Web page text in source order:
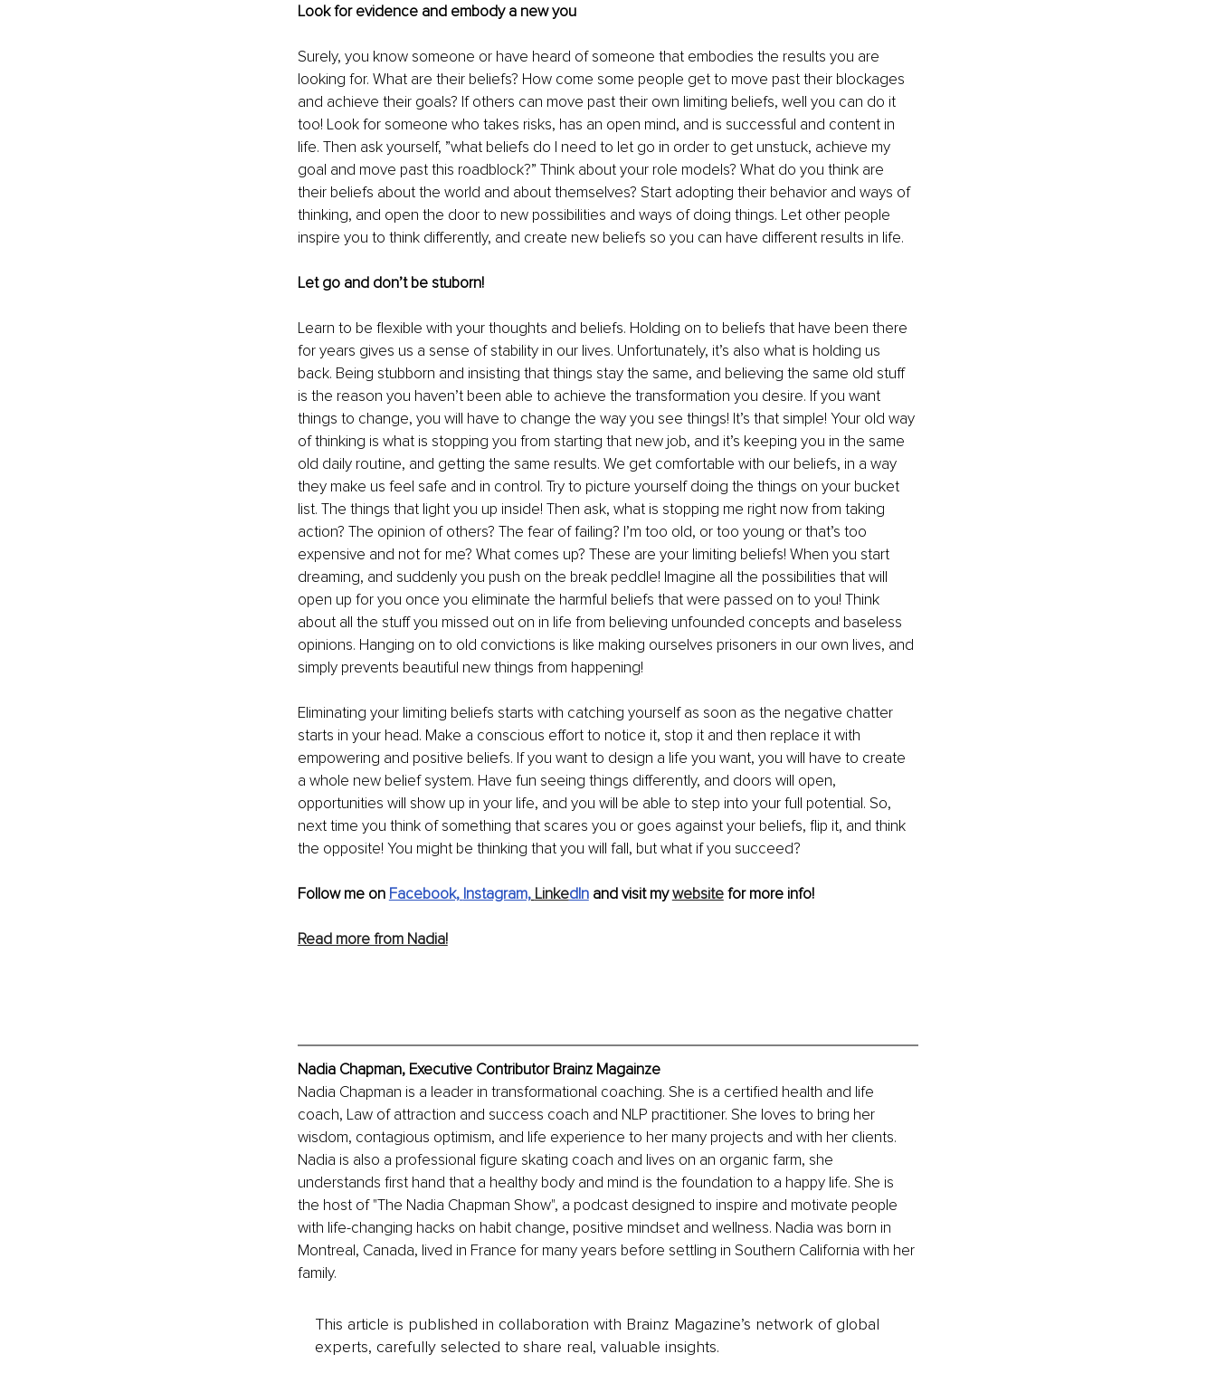
Look for evidence and embody a new you
Surely, you know someone or have heard of someone that embodies the results you are
looking for. What are their beliefs? How come some people get to move past their blockages
and achieve their goals? If others can move past their own limiting beliefs, well you can do it
too! Look for someone who takes risks, has an open mind, and is successful and content in
life. Then ask yourself, ”what beliefs do I need to let go in order to get unstuck, achieve my
goal and move past this roadblock?” Think about your role models? What do you think are
their beliefs about the world and about themselves? Start adopting their behavior and ways of
thinking, and open the door to new possibilities and ways of doing things. Let other people
inspire you to think differently, and create new beliefs so you can have different results in life.
Let go and don’t be stuborn!
Learn to be flexible with your thoughts and beliefs. Holding on to beliefs that have been there
for years gives us a sense of stability in our lives. Unfortunately, it’s also what is holding us
back. Being stubborn and insisting that things stay the same, and believing the same old stuff
is the reason you haven’t been able to achieve the transformation you desire. If you want
things to change, you will have to change the way you see things! It’s that simple! Your old way
of thinking is what is stopping you from starting that new job, and it’s keeping you in the same
old daily routine, and getting the same results. We get comfortable with our beliefs, in a way
they make us feel safe and in control. Try to picture yourself doing the things on your bucket
list. The things that light you up inside! Then ask, what is stopping me right now from taking
action? The opinion of others? The fear of failing? I’m too old, or too young or that’s too
expensive and not for me? What comes up? These are your limiting beliefs! When you start
dreaming, and suddenly you push on the break peddle! Imagine all the possibilities that will
open up for you once you eliminate the harmful beliefs that were passed on to you! Think
about all the stuff you missed out on in life from believing unfounded concepts and baseless
opinions. Hanging on to old convictions is like making ourselves prisoners in our own lives, and
simply prevents beautiful new things from happening!
Eliminating your limiting beliefs starts with catching yourself as soon as the negative chatter
starts in your head. Make a conscious effort to notice it, stop it and then replace it with
empowering and positive beliefs. If you want to design a life you want, you will have to create
a whole new belief system. Have fun seeing things differently, and doors will open,
opportunities will show up in your life, and you will be able to step into your full potential. So,
next time you think of something that scares you or goes against your beliefs, flip it, and think
the opposite! You might be thinking that you will fall, but what if you succeed?
Follow me on Facebook, Instagram, LinkedIn and visit my website for more info!
Read more from Nadia!
Nadia Chapman, Executive Contributor Brainz Magainze
Nadia Chapman is a leader in transformational coaching. She is a certified health and life
coach, Law of attraction and success coach and NLP practitioner. She loves to bring her
wisdom, contagious optimism, and life experience to her many projects and with her clients.
Nadia is also a professional figure skating coach and lives on an organic farm, she
understands first hand that a healthy body and mind is the foundation to a happy life. She is
the host of "The Nadia Chapman Show", a podcast designed to inspire and motivate people
with life-changing hacks on habit change, positive mindset and wellness. Nadia was born in
Montreal, Canada, lived in France for many years before settling in Southern California with her
family.
This article is published in collaboration with Brainz Magazine’s network of global
experts, carefully selected to share real, valuable insights.